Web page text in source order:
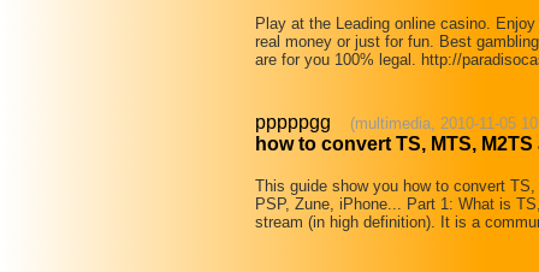
Play at the Leading online casino.
real money or just for fun. Best
are for you 100% legal. http://
pppppgg (multimedia, 2010-11-05
how to convert TS, MTS,
This guide show you how to convert
PSP, Zune, iPhone... Part 1: What is
stream (in high definition). It is a